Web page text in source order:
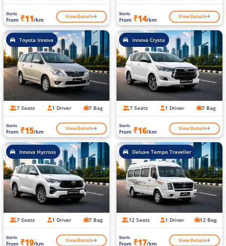
Starts
From ₹11/km View Details Starts
From ₹14/km View Details
Toyota Innova
7 Seats 1 Driver 7 Bag
Starts
From ₹15/km View Details
Innova Crysta
7 Seats 1 Driver 7 Bag
Starts
From ₹16/km View Details
Innova Hycross
7 Seats 1 Driver 7 Bag
Starts
From ₹19/km View Details
Deluxe Tempo Traveller
12 Seats 1 Driver 12 Bag
Starts
From ₹17/km View Details